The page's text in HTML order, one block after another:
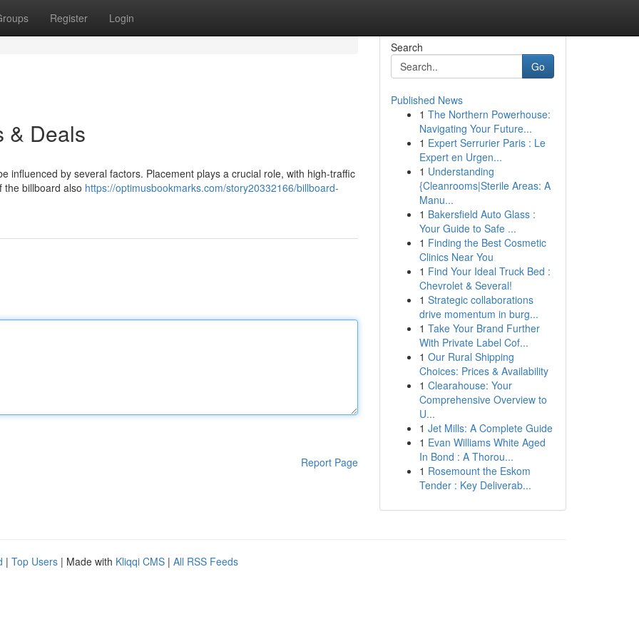
Register Login
& Deals
influenced by several factors. Placement plays a crucial role, with high-traffic
the billboard also https://optimusbookmarks.com/story20332166/billboard-
Report Page
Search
Go
Published News
1 The Northern Powerhouse:
Navigating Your Future...
1 Expert Serrurier Paris : Le
Expert en Urgen...
1 Understanding
{Cleanrooms|Sterile Areas: A
Manu...
1 Bakersfield Auto Glass :
Your Guide to Safe ...
1 Finding the Best Cosmetic
Clinics Near You
1 Find Your Ideal Truck Bed :
Chevrolet & Several!
1 Strategic collaborations
drive momentum in burg...
1 Take Your Brand Further
With Private Label Cof...
1 Our Rural Shipping
Choices: Prices & Availability
1 Clearahouse: Your
Comprehensive Overview to
U...
1 Jet Mills: A Complete Guide
1 Evan Williams White Aged
In Bond : A Thorou...
1 Rosemount the Eskom
Tender : Key Deliverab...
| Top Users | Made with Kliqqi CMS | All RSS Feeds